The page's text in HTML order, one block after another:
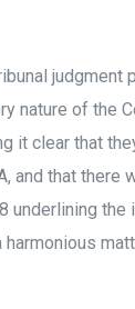
judgment
nature of the
it clear that
and that there
underlining the